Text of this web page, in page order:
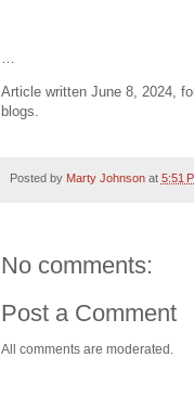
…
Article written June 8, 2024,
blogs.
Posted by Marty Johnson at 5:51
No comments:
Post a Comment
All comments are moderated.